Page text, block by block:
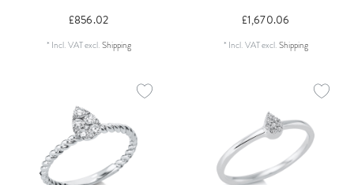
£856.02
* Incl. VATexcl.Shipping
£1,670.06
* Incl. VATexcl.Shipping